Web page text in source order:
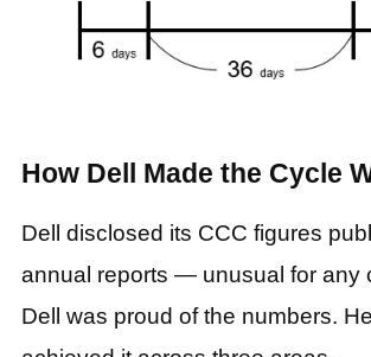
How Dell Made the Cycle
Dell disclosed its CCC figures
annual reports — unusual for any
Dell was proud of the numbers.